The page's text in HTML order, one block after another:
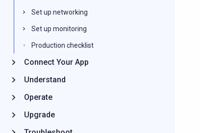
Set up networking
Set up monitoring
Production checklist
Connect Your App
Understand
Operate
Upgrade